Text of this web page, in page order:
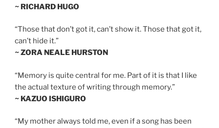
~ RICHARD HUGO
“Those that don’t got it, can’t show it. Those that got it,
can’t hide it.”
~ ZORA NEALE HURSTON
“Memory is quite central for me. Part of it is that I like
the actual texture of writing through memory.”
~ KAZUO ISHIGURO
“My mother always told me, even if a song has been